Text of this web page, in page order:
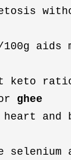
aids
keto
ghee
heart and